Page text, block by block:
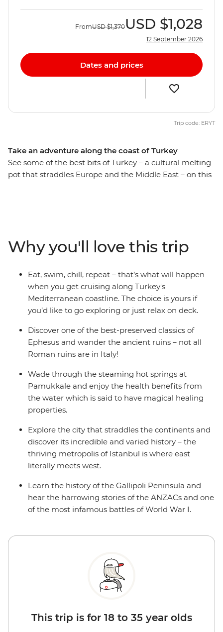
Take an adventure along the coast of Turkey
See some of the best bits of Turkey – a cultural melting
pot that straddles Europe and the Middle East – on this
Aegean Sea and the Mediterranean Sea and sail along
the south coast, uncovering the mysteries of ancient
sunken cities. With so much on offer, what more could
you ask for.
FromUSD $1,370USD $1,028
12 September 2026
Dates and prices
Trip code: ERYT
Why you'll love this trip
Eat, swim, chill, repeat – that’s what will happen
when you get cruising along Turkey's
Mediterranean coastline. The choice is yours if
you’d like to go exploring or just relax on deck.
Discover one of the best-preserved classics of
Ephesus and wander the ancient ruins – not all
Roman ruins are in Italy!
Wade through the steaming hot springs at
Pamukkale and enjoy the health benefits from
the water which is said to have magical healing
properties.
Explore the city that straddles the continents and
discover its incredible and varied history – the
thriving metropolis of Istanbul is where east
literally meets west.
Learn the history of the Gallipoli Peninsula and
hear the harrowing stories of the ANZACs and one
of the most infamous battles of World War I.
This trip is for 18 to 35 year olds